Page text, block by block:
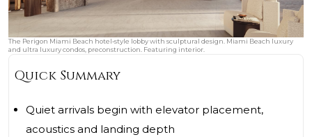
The Perigon Miami Beach hotel‑style lobby with sculptural design. Miami Beach luxury
and ultra luxury condos, preconstruction. Featuring interior.
Quick Summary
Quiet arrivals begin with elevator placement,
acoustics and landing depth